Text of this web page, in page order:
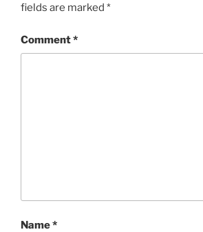
fields are marked *
Comment*
Name*